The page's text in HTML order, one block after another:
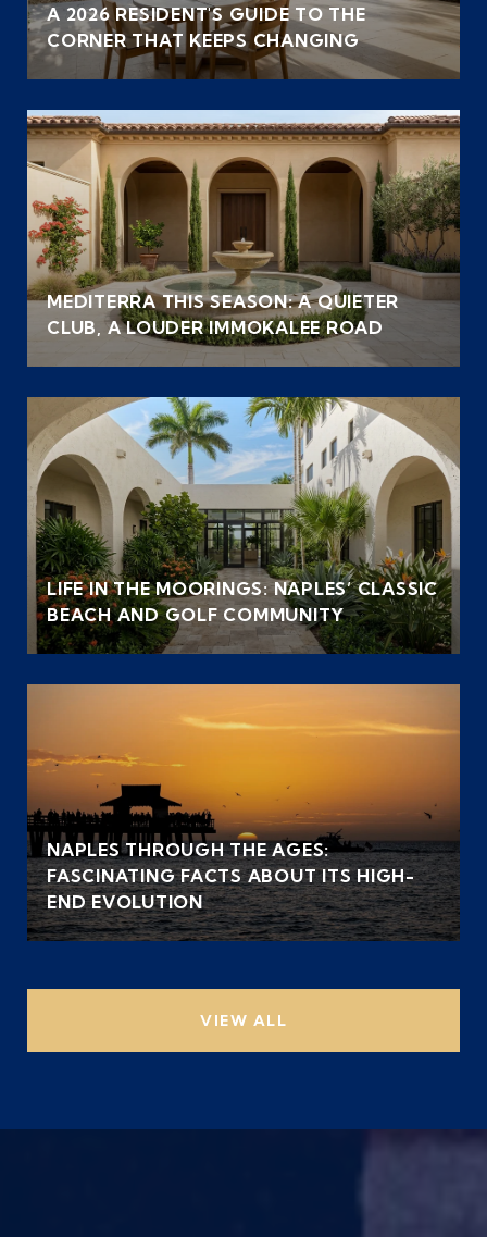
A 2026 RESIDENT'S GUIDE TO THE
CORNER THAT KEEPS CHANGING
MEDITERRA THIS SEASON: A QUIETER
CLUB, A LOUDER IMMOKALEE ROAD
LIFE IN THE MOORINGS: NAPLES’ CLASSIC
BEACH AND GOLF COMMUNITY
NAPLES THROUGH THE AGES:
FASCINATING FACTS ABOUT ITS HIGH-
END EVOLUTION
VIEW ALL